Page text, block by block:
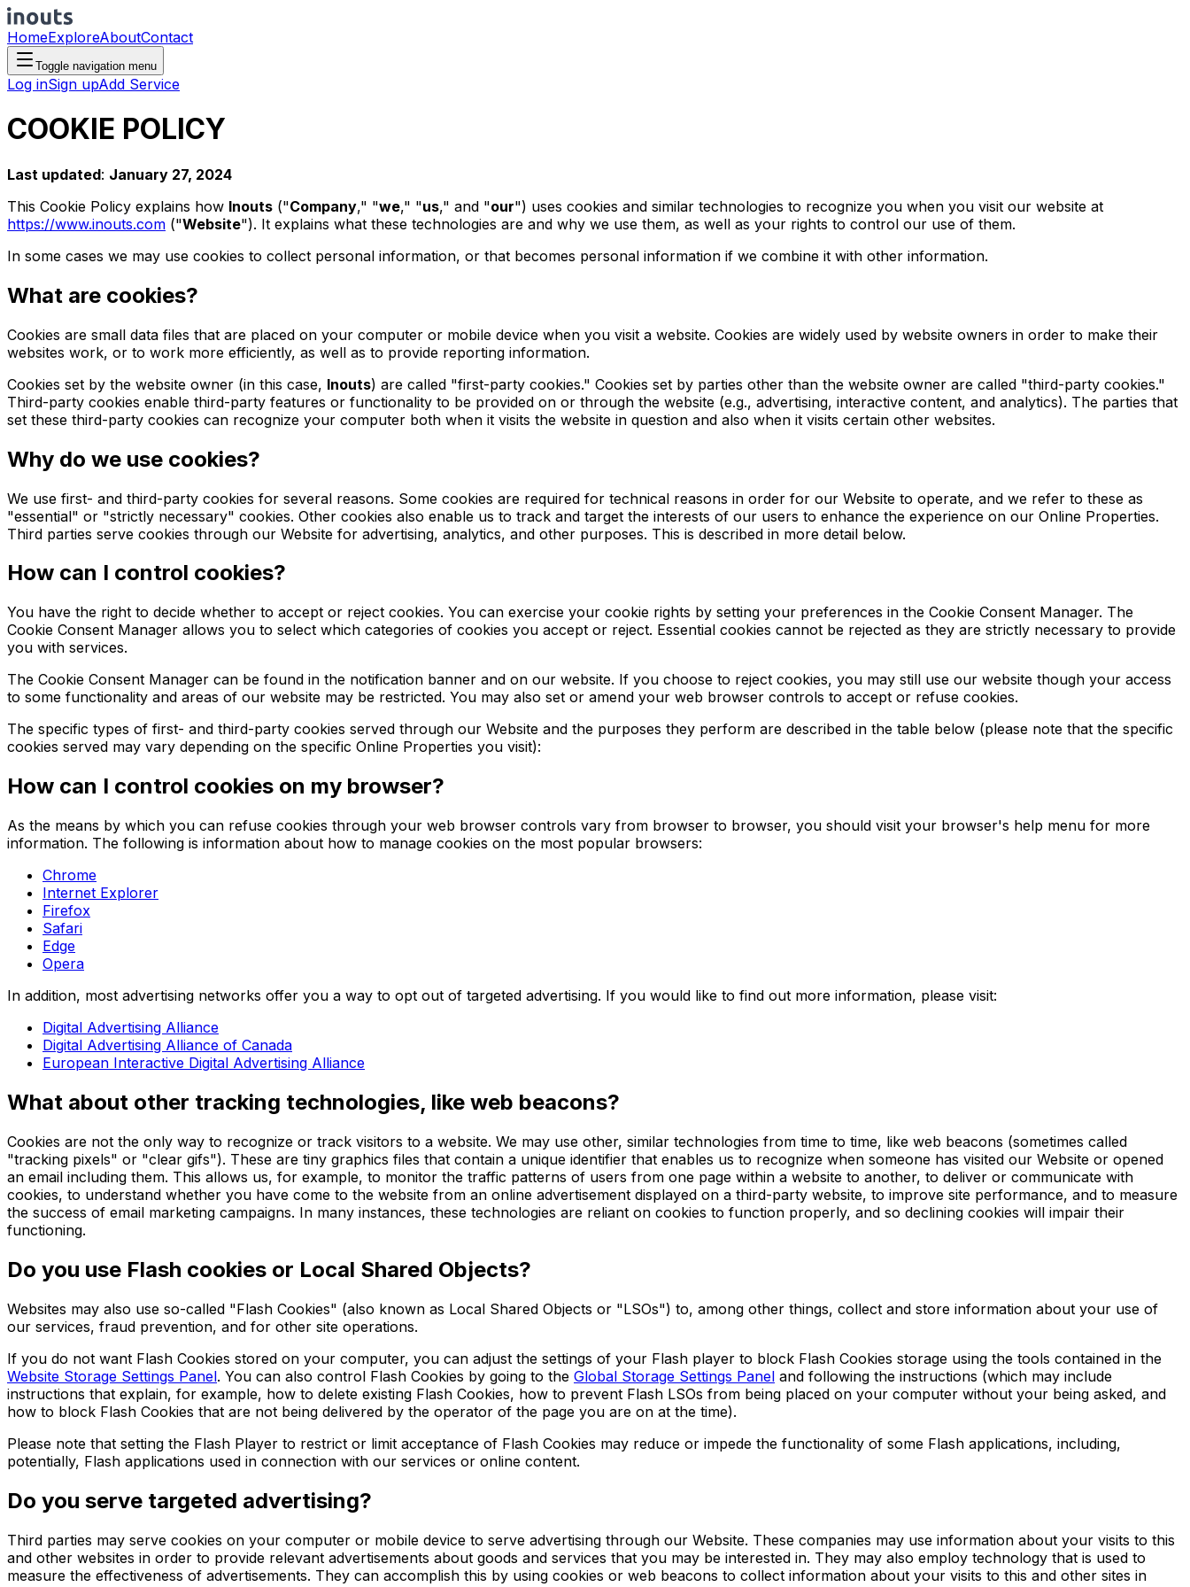
HomeExploreAboutContact
Toggle navigation menu
Log inSign upAdd Service
COOKIE POLICY
Last updated: January 27, 2024
This Cookie Policy explains how Inouts ("Company," "we," "us," and "our") uses cookies and similar technologies to recognize you when you visit our website at
https://www.inouts.com ("Website"). It explains what these technologies are and why we use them, as well as your rights to control our use of them.
In some cases we may use cookies to collect personal information, or that becomes personal information if we combine it with other information.
What are cookies?
Cookies are small data files that are placed on your computer or mobile device when you visit a website. Cookies are widely used by website owners in order to make their
websites work, or to work more efficiently, as well as to provide reporting information.
Cookies set by the website owner (in this case, Inouts) are called "first-party cookies." Cookies set by parties other than the website owner are called "third-party cookies."
Third-party cookies enable third-party features or functionality to be provided on or through the website (e.g., advertising, interactive content, and analytics). The parties that
set these third-party cookies can recognize your computer both when it visits the website in question and also when it visits certain other websites.
Why do we use cookies?
We use first- and third-party cookies for several reasons. Some cookies are required for technical reasons in order for our Website to operate, and we refer to these as
"essential" or "strictly necessary" cookies. Other cookies also enable us to track and target the interests of our users to enhance the experience on our Online Properties.
Third parties serve cookies through our Website for advertising, analytics, and other purposes. This is described in more detail below.
How can I control cookies?
You have the right to decide whether to accept or reject cookies. You can exercise your cookie rights by setting your preferences in the Cookie Consent Manager. The
Cookie Consent Manager allows you to select which categories of cookies you accept or reject. Essential cookies cannot be rejected as they are strictly necessary to provide
you with services.
The Cookie Consent Manager can be found in the notification banner and on our website. If you choose to reject cookies, you may still use our website though your access
to some functionality and areas of our website may be restricted. You may also set or amend your web browser controls to accept or refuse cookies.
The specific types of first- and third-party cookies served through our Website and the purposes they perform are described in the table below (please note that the specific
cookies served may vary depending on the specific Online Properties you visit):
How can I control cookies on my browser?
As the means by which you can refuse cookies through your web browser controls vary from browser to browser, you should visit your browser's help menu for more
information. The following is information about how to manage cookies on the most popular browsers:
Chrome
Internet Explorer
Firefox
Safari
Edge
Opera
In addition, most advertising networks offer you a way to opt out of targeted advertising. If you would like to find out more information, please visit:
Digital Advertising Alliance
Digital Advertising Alliance of Canada
European Interactive Digital Advertising Alliance
What about other tracking technologies, like web beacons?
Cookies are not the only way to recognize or track visitors to a website. We may use other, similar technologies from time to time, like web beacons (sometimes called
"tracking pixels" or "clear gifs"). These are tiny graphics files that contain a unique identifier that enables us to recognize when someone has visited our Website or opened
an email including them. This allows us, for example, to monitor the traffic patterns of users from one page within a website to another, to deliver or communicate with
cookies, to understand whether you have come to the website from an online advertisement displayed on a third-party website, to improve site performance, and to measure
the success of email marketing campaigns. In many instances, these technologies are reliant on cookies to function properly, and so declining cookies will impair their
functioning.
Do you use Flash cookies or Local Shared Objects?
Websites may also use so-called "Flash Cookies" (also known as Local Shared Objects or "LSOs") to, among other things, collect and store information about your use of
our services, fraud prevention, and for other site operations.
If you do not want Flash Cookies stored on your computer, you can adjust the settings of your Flash player to block Flash Cookies storage using the tools contained in the
Website Storage Settings Panel. You can also control Flash Cookies by going to the Global Storage Settings Panel and following the instructions (which may include
instructions that explain, for example, how to delete existing Flash Cookies, how to prevent Flash LSOs from being placed on your computer without your being asked, and
how to block Flash Cookies that are not being delivered by the operator of the page you are on at the time).
Please note that setting the Flash Player to restrict or limit acceptance of Flash Cookies may reduce or impede the functionality of some Flash applications, including,
potentially, Flash applications used in connection with our services or online content.
Do you serve targeted advertising?
Third parties may serve cookies on your computer or mobile device to serve advertising through our Website. These companies may use information about your visits to this
and other websites in order to provide relevant advertisements about goods and services that you may be interested in. They may also employ technology that is used to
measure the effectiveness of advertisements. They can accomplish this by using cookies or web beacons to collect information about your visits to this and other sites in